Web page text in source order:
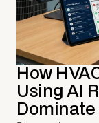
How
Using AI
Dominate